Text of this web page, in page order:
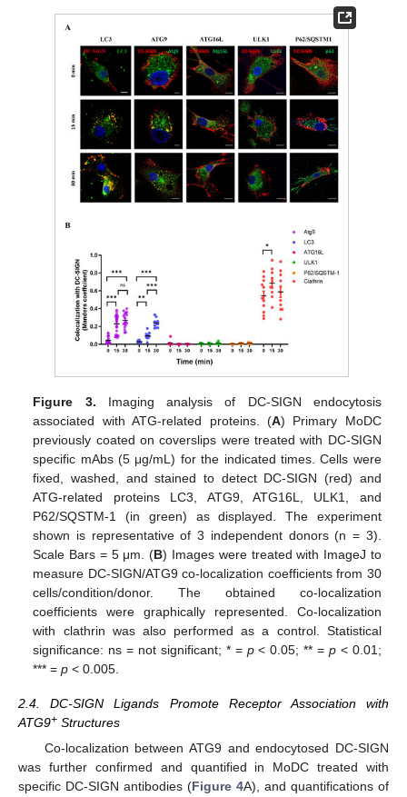
Figure 3. Imaging analysis of DC-SIGN endocytosis
associated with ATG-related proteins. (A) Primary MoDC
previously coated on coverslips were treated with DC-SIGN
specific mAbs (5 μg/mL) for the indicated times. Cells were
fixed, washed, and stained to detect DC-SIGN (red) and
ATG-related proteins LC3, ATG9, ATG16L, ULK1, and
P62/SQSTM-1 (in green) as displayed. The experiment
shown is representative of 3 independent donors (n = 3).
Scale Bars = 5 μm. (B) Images were treated with ImageJ to
measure DC-SIGN/ATG9 co-localization coefficients from 30
cells/condition/donor. The obtained co-localization
coefficients were graphically represented. Co-localization
with clathrin was also performed as a control. Statistical
significance: ns = not significant; * = p< 0.05; ** =p < 0.01;
*** =p < 0.005.
2.4. DC-SIGN Ligands Promote Receptor Association with
ATG9+ Structures
Co-localization between ATG9 and endocytosed DC-SIGN
was further confirmed and quantified in MoDC treated with
specific DC-SIGN antibodies (Figure 4A), and quantifications of